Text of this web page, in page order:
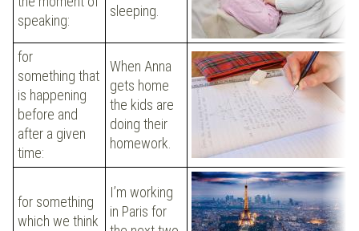
speaking:
sleeping.
for
something that
is happening
before and
after a given
time:
When Anna
gets home
the kids are
doing their
homework.
for something
which we think
I’m working
in Paris for